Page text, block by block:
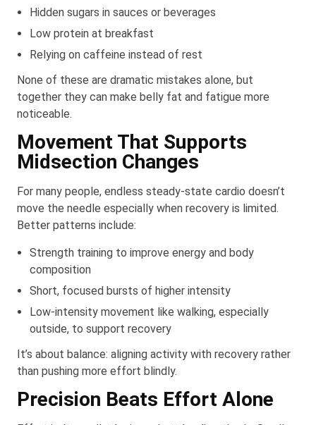
Hidden sugars in sauces or beverages
Low protein at breakfast
Relying on caffeine instead of rest
None of these are dramatic mistakes alone, but
together they can make belly fat and fatigue more
noticeable.
Movement That Supports
Midsection Changes
For many people, endless steady-state cardio doesn’t
move the needle especially when recovery is limited.
Better patterns include:
Strength training to improve energy and body
composition
Short, focused bursts of higher intensity
Low-intensity movement like walking, especially
outside, to support recovery
It’s about balance: aligning activity with recovery rather
than pushing more effort blindly.
Precision Beats Effort Alone